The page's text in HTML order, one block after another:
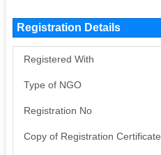
Registration Details
Registered With
Type of NGO
Registration No
Copy of Registration Certificate